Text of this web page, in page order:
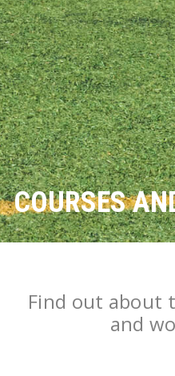
COURSES
Find out about
and